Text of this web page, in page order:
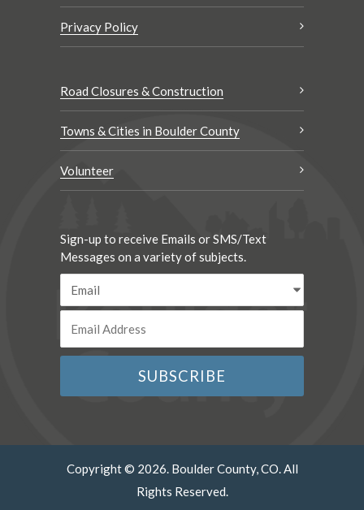
Privacy Policy
Road Closures & Construction
Towns & Cities in Boulder County
Volunteer
Sign-up to receive Emails or SMS/Text
Messages on a variety of subjects.
Copyright © 2026. Boulder County, CO. All
Rights Reserved.